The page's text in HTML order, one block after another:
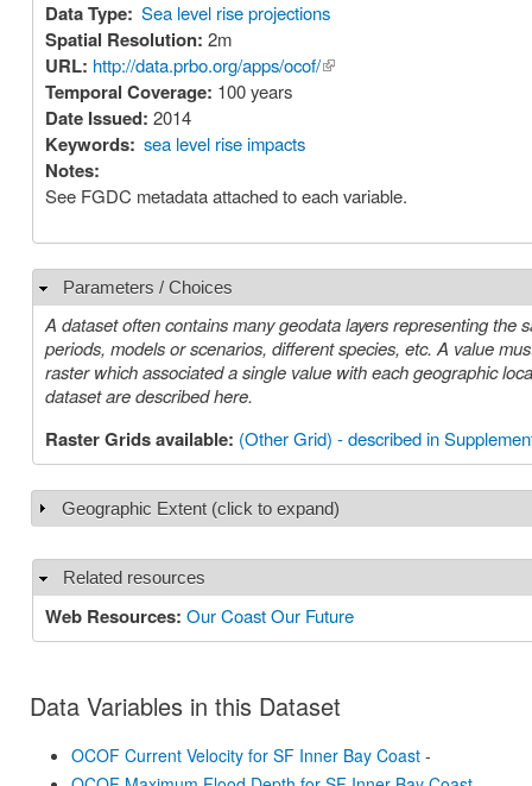
Data Type: Sea level rise projections
Spatial Resolution: 2m
URL: http://data.prbo.org/apps/ocof/(link is external)
Temporal Coverage: 100 years
Date Issued: 2014
Keywords: sea level rise impacts
Notes:
See FGDC metadata attached to each variable.
Hide
Parameters / Choices
A dataset often contains many geodata layers representing
periods, models or scenarios, different species, etc. A value must be chosen for each such parameter in order to select a specific layer or
raster which associated a single value with each geographic location (cell). The parameters or choices relevant to
dataset are described here.
Raster Grids available: (Other Grid) - described in
Show
Geographic Extent (click to expand)
Hide
Related resources
Web Resources: Our Coast Our Future
Data Variables in this Dataset
OCOF Current Velocity for SF Inner Bay Coast -